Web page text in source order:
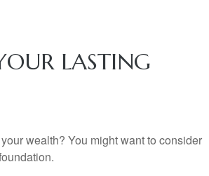
LASTING
wealth? You might want to consider